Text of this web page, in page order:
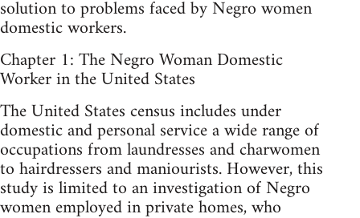
solution to problems faced by Negro women
domestic workers.
Chapter 1: The Negro Woman Domestic
Worker in the United States
The United States census includes under
domestic and personal service a wide range of
occupations from laundresses and charwomen
to hairdressers and maniourists. However, this
study is limited to an investigation of Negro
women employed in private homes, who